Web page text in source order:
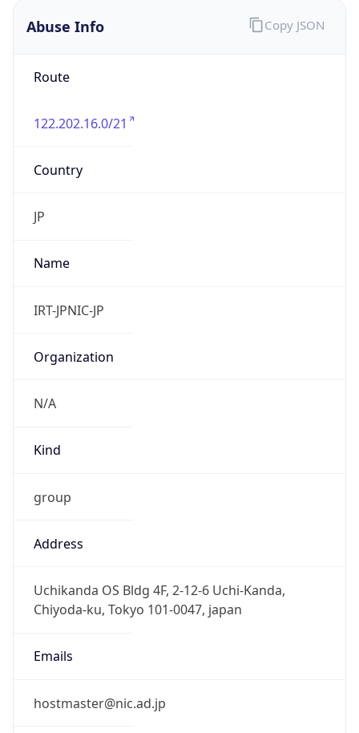
Abuse Info
Route
122.202.16.0/21
Country
JP
Name
IRT-JPNIC-JP
Organization
N/A
Kind
group
Address
Uchikanda OS Bldg 4F, 2-12-6 Uchi-Kanda,
Chiyoda-ku, Tokyo 101-0047, japan
Emails
hostmaster@nic.ad.jp
Copy JSON